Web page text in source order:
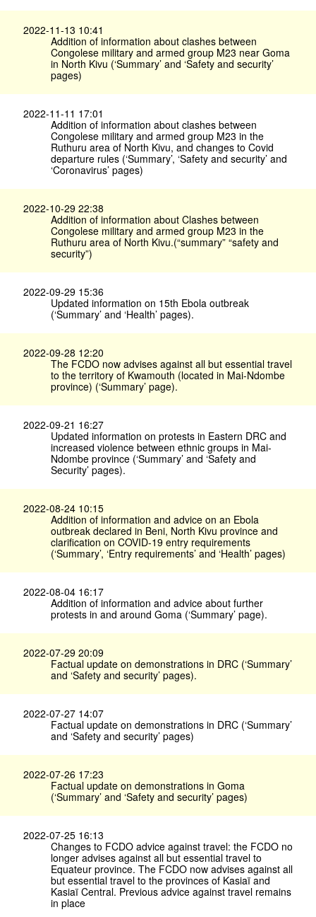
2022-11-13 10:41
Addition of information about clashes between
Congolese military and armed group M23 near Goma
in North Kivu (‘Summary’ and ‘Safety and security’
pages)
2022-11-11 17:01
Addition of information about clashes between
Congolese military and armed group M23 in the
Ruthuru area of North Kivu, and changes to Covid
departure rules (‘Summary’, ‘Safety and security’ and
‘Coronavirus’ pages)
2022-10-29 22:38
Addition of information about Clashes between
Congolese military and armed group M23 in the
Ruthuru area of North Kivu.(“summary” “safety and
security”)
2022-09-29 15:36
Updated information on 15th Ebola outbreak
(‘Summary’ and ‘Health’ pages).
2022-09-28 12:20
The FCDO now advises against all but essential travel
to the territory of Kwamouth (located in Mai-Ndombe
province) (‘Summary’ page).
2022-09-21 16:27
Updated information on protests in Eastern DRC and
increased violence between ethnic groups in Mai-
Ndombe province (‘Summary’ and ‘Safety and
Security’ pages).
2022-08-24 10:15
Addition of information and advice on an Ebola
outbreak declared in Beni, North Kivu province and
clarification on COVID-19 entry requirements
(‘Summary’, ‘Entry requirements’ and ‘Health’ pages)
2022-08-04 16:17
Addition of information and advice about further
protests in and around Goma (‘Summary’ page).
2022-07-29 20:09
Factual update on demonstrations in DRC (‘Summary’
and ‘Safety and security’ pages).
2022-07-27 14:07
Factual update on demonstrations in DRC (‘Summary’
and ‘Safety and security’ pages)
2022-07-26 17:23
Factual update on demonstrations in Goma
(‘Summary’ and ‘Safety and security’ pages)
2022-07-25 16:13
Changes to FCDO advice against travel: the FCDO no
longer advises against all but essential travel to
Equateur province. The FCDO now advises against all
but essential travel to the provinces of Kasiaï and
Kasiaï Central. Previous advice against travel remains
in place